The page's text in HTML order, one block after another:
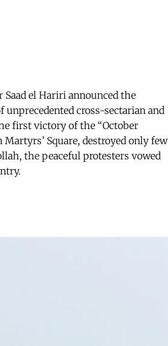
el Hariri announced the
cross-sectarian and
first victory of the “October
Square, destroyed only few
the peaceful protesters vowed